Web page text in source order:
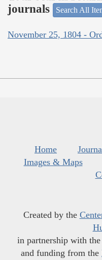
journals
Search All
November 25, 1804 -
Home
Images & Maps
Created by the
in partnership with the
and funding from the